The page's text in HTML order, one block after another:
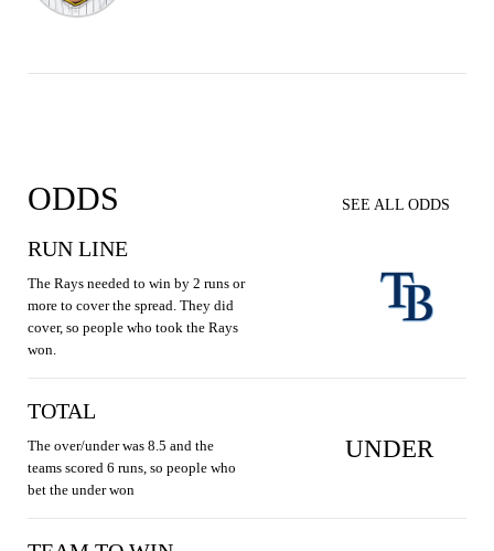
ODDS SEE ALL ODDS
RUN LINE
The Rays needed to win by 2 runs or
more to cover the spread. They did
cover, so people who took the Rays
won.
TOTAL
The over/under was 8.5 and the
teams scored 6 runs, so people who
bet the under won
UNDER